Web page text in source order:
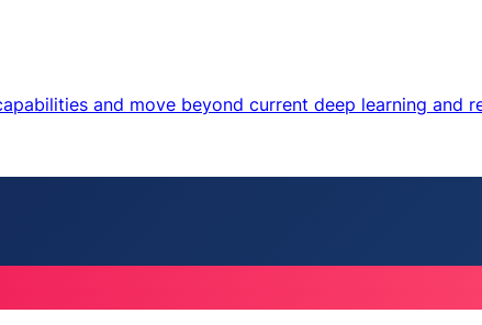
and move beyond current deep learning and